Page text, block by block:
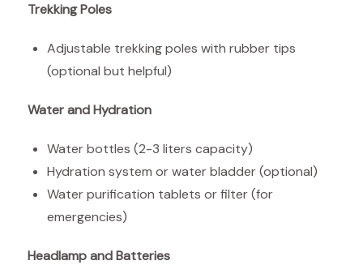
Trekking Poles
Adjustable trekking poles with rubber tips
(optional but helpful)
Water and Hydration
Water bottles (2-3 liters capacity)
Hydration system or water bladder (optional)
Water purification tablets or filter (for
emergencies)
Headlamp and Batteries